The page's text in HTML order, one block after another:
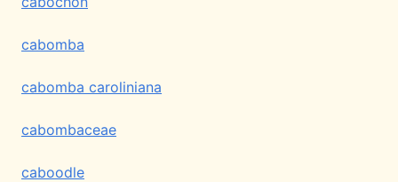
cabomba
cabomba caroliniana
cabombaceae
caboodle